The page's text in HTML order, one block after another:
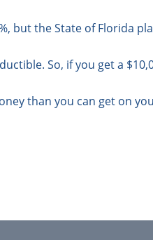
but the State of Florida
So, if you get a
than you can get on